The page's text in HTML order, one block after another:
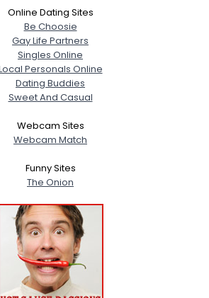
Online Dating Sites
Be Choosie
Gay Life Partners
Singles Online
Personals Online
Dating Buddies
Sweet And Casual
Webcam Sites
Webcam Match
Funny Sites
The Onion